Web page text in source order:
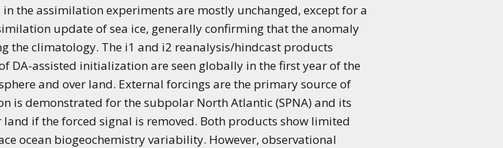
the assimilation experiments are mostly unchanged, except for a
update of sea ice, generally confirming that the anomaly
the climatology. The i1 and i2 reanalysis/hindcast products
DA-assisted initialization are seen globally in the first year of the
and over land. External forcings are the primary source of
demonstrated for the subpolar North Atlantic (SPNA) and its
if the forced signal is removed. Both products show limited
ocean biogeochemistry variability. However, observational